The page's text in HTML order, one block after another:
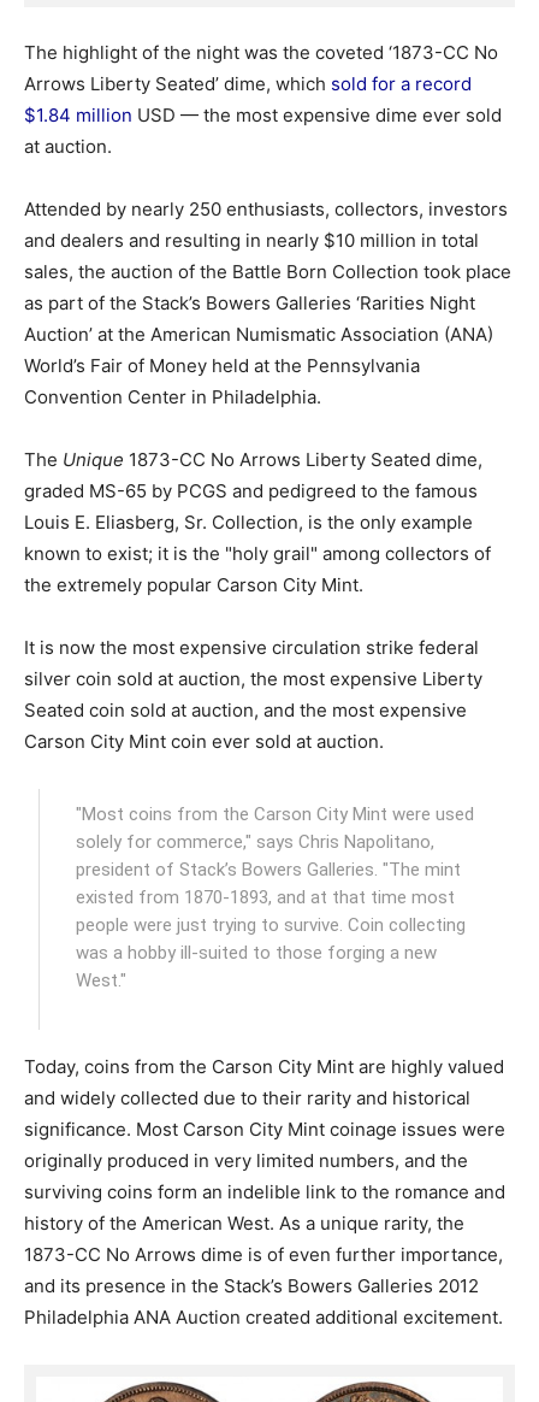
The highlight of the night was the coveted ‘1873-CC No
Arrows Liberty Seated’ dime, which sold for a record
$1.84 million USD — the most expensive dime ever sold
at auction.
Attended by nearly 250 enthusiasts, collectors, investors
and dealers and resulting in nearly $10 million in total
sales, the auction of the Battle Born Collection took place
as part of the Stack’s Bowers Galleries ‘Rarities Night
Auction’ at the American Numismatic Association (ANA)
World’s Fair of Money held at the Pennsylvania
Convention Center in Philadelphia.
The Unique 1873-CC No Arrows Liberty Seated dime,
graded MS-65 by PCGS and pedigreed to the famous
Louis E. Eliasberg, Sr. Collection, is the only example
known to exist; it is the "holy grail" among collectors of
the extremely popular Carson City Mint.
It is now the most expensive circulation strike federal
silver coin sold at auction, the most expensive Liberty
Seated coin sold at auction, and the most expensive
Carson City Mint coin ever sold at auction.
"Most coins from the Carson City Mint were used
solely for commerce," says Chris Napolitano,
president of Stack’s Bowers Galleries. "The mint
existed from 1870-1893, and at that time most
people were just trying to survive. Coin collecting
was a hobby ill-suited to those forging a new
West."
Today, coins from the Carson City Mint are highly valued
and widely collected due to their rarity and historical
significance. Most Carson City Mint coinage issues were
originally produced in very limited numbers, and the
surviving coins form an indelible link to the romance and
history of the American West. As a unique rarity, the
1873-CC No Arrows dime is of even further importance,
and its presence in the Stack’s Bowers Galleries 2012
Philadelphia ANA Auction created additional excitement.